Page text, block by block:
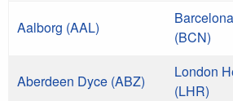
Aalborg (AAL)
(BCN)
Aberdeen Dyce (ABZ)
London
(LHR)